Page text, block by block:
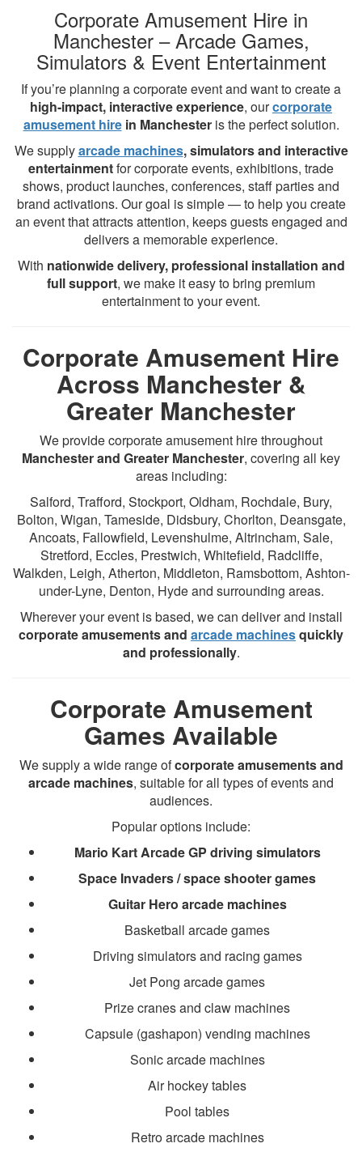
Corporate Amusement Hire in
Manchester – Arcade Games,
Simulators & Event Entertainment
If you’re planning a corporate event and want to create a
high-impact, interactive experience, ourcorporate
amusement hirein Manchesteris the perfect solution.
We supplyarcade machines, simulators and interactive
entertainmentfor corporate events, exhibitions, trade
shows, product launches, conferences, staff parties and
brand activations. Our goal is simple — to help you create
an event that attracts attention, keeps guests engaged and
delivers a memorable experience.
With nationwide delivery, professional installation and
full support, we make it easy to bring premium
entertainment to your event.
Corporate Amusement Hire
Across Manchester &
Greater Manchester
We provide corporate amusement hire throughout
Manchester and Greater Manchester, covering all key
areas including:
Salford, Trafford, Stockport, Oldham, Rochdale, Bury,
Bolton, Wigan, Tameside, Didsbury, Chorlton, Deansgate,
Ancoats, Fallowfield, Levenshulme, Altrincham, Sale,
Stretford, Eccles, Prestwich, Whitefield, Radcliffe,
Walkden, Leigh, Atherton, Middleton, Ramsbottom, Ashton-
under-Lyne, Denton, Hyde and surrounding areas.
Wherever your event is based, we can deliver and install
corporate amusements and arcade machinesquickly
and professionally.
Corporate Amusement
Games Available
We supply a wide range ofcorporate amusements and
arcade machines, suitable for all types of events and
audiences.
Popular options include:
Mario Kart Arcade GP driving simulators
Space Invaders / space shooter games
Guitar Hero arcade machines
Basketball arcade games
Driving simulators and racing games
Jet Pong arcade games
Prize cranes and claw machines
Capsule (gashapon) vending machines
Sonic arcade machines
Air hockey tables
Pool tables
Retro arcade machines